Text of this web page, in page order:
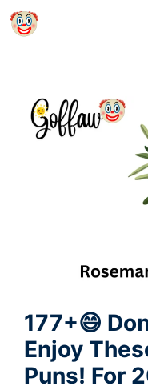
Skip
177+😄
Enjoy
Puns! For